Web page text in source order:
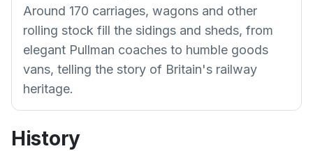
Around 170 carriages, wagons and other
rolling stock fill the sidings and sheds, from
elegant Pullman coaches to humble goods
vans, telling the story of Britain's railway
heritage.
History